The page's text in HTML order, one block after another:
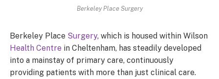
Berkeley Place Surgery
Berkeley Place Surgery, which is housed within Wilson
Health Centre in Cheltenham, has steadily developed
into a mainstay of primary care, continuously
providing patients with more than just clinical care.